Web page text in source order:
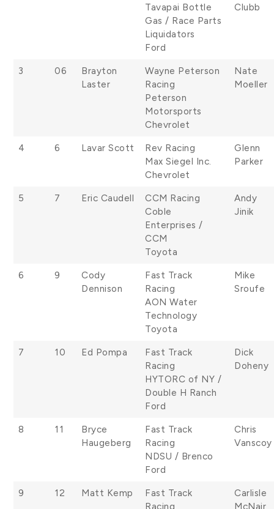
Tavapai Bottle
Gas / Race Parts
Liquidators
Ford
Clubb
3 06
Brayton
Laster
Wayne Peterson
Racing
Peterson
Motorsports
Chevrolet
Nate
Moeller
4 6 Lavar Scott
Rev Racing
Max Siegel Inc.
Chevrolet
Glenn
Parker
5 7 Eric Caudell
CCM Racing
Coble
Enterprises /
CCM
Toyota
Andy
Jinik
6 9
Cody
Dennison
Fast Track
Racing
AON Water
Technology
Toyota
Mike
Sroufe
7 10 Ed Pompa
Fast Track
Racing
HYTORC of NY /
Double H Ranch
Ford
Dick
Doheny
8 11
Bryce
Haugeberg
Fast Track
Racing
NDSU / Brenco
Ford
Chris
Vanscoy
9 12 Matt Kemp
Fast Track
Racing
Carlisle
McNair